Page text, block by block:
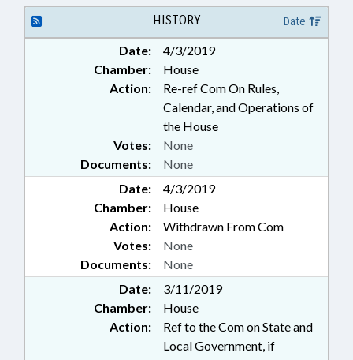
HISTORY Date
Date:
4/3/2019
Chamber:
House
Action:
Re-ref Com On Rules,
Calendar, and Operations of
the House
Documents: None
Votes: None
Date:
4/3/2019
Chamber:
House
Action:
Withdrawn From Com
Documents: None
Votes: None
Date:
3/11/2019
Chamber:
House
Action:
Ref to the Com on State and
Local Government, if